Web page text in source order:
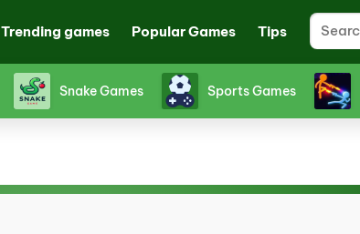
Trending games Popular Games Tips
Snake Games Sports Games